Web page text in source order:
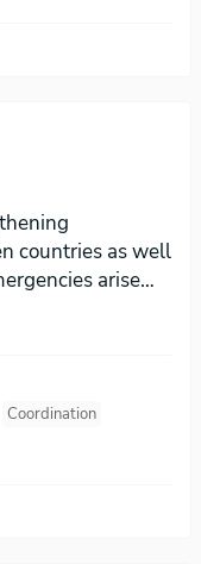
countries as well
arise…
Coordination